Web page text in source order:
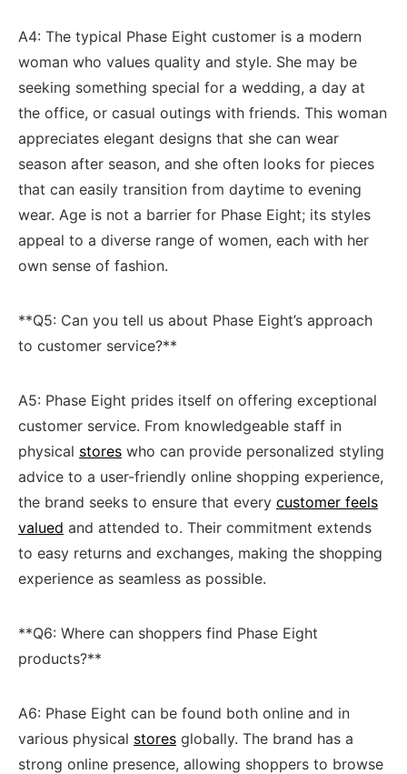
A4: The typical Phase⁢ Eight customer is a modern
woman⁢ who values quality and style. She⁣ may be
seeking ⁤something special for a wedding, a day at ​
the ⁤office, or casual outings with friends. This woman‍
appreciates elegant designs that she​ can wear⁣
season after⁤ season, ⁢and she often ​looks ⁤for pieces
‌that can ‌easily transition‌ from daytime ​to evening
wear. Age is ​not ‍a ​barrier ‌for Phase Eight;‌ its⁣ styles‍
appeal to a diverse​ range of women, each with her
own ​sense of fashion.
**Q5:⁢ Can you tell us about Phase Eight’s approach⁤
to customer service?**
A5: Phase​ Eight prides ​itself on offering exceptional‍
customer service. ⁢From knowledgeable staff in
physical stores who​ can⁣ provide ⁢personalized styling
advice to a user-friendly ⁣online shopping⁢ experience,
the brand seeks ⁣to ensure that every customer feels
valued and attended to. Their commitment ‌extends
to easy returns and⁢ exchanges, making the shopping
experience as‍ seamless as⁤ possible.
**Q6: Where can⁣ shoppers find Phase ‍Eight
products?**
A6: Phase Eight ⁣can be found both online ‍and in⁢
various physical stores ‍ globally. The ‌brand has a
strong online presence, allowing shoppers to‍ browse